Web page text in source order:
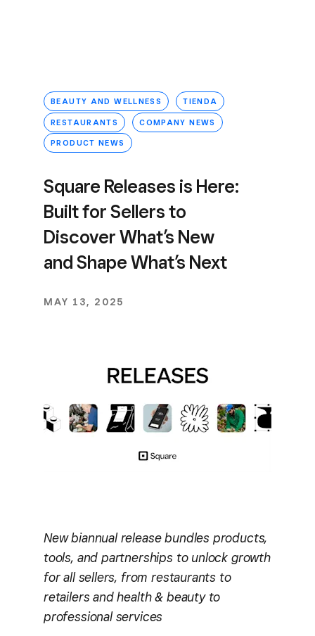
BEAUTY AND WELLNESS TIENDA
RESTAURANTS COMPANY NEWS
PRODUCT NEWS
Square Releases is Here:
Built for Sellers to
Discover What’s New
and Shape What’s Next
MAY 13, 2025
New biannual release bundles products,
tools, and partnerships to unlock growth
for all sellers, from restaurants to
retailers and health & beauty to
professional services